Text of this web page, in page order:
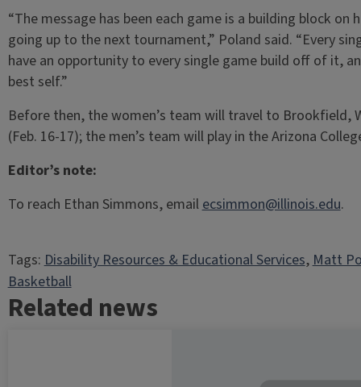
“The message has been each game is a building block
going up to the next tournament,” Poland said. “Every
have an opportunity to every single game build off of it,
best self.”
Before then, the women’s team will travel to Brookfield,
(Feb. 16-17); the men’s team will play in the Arizona
Editor’s note:
To reach Ethan Simmons, emailecsimmon@illinois.edu.
Tags:Disability Resources & Educational Services, Matt
Basketball
Related news